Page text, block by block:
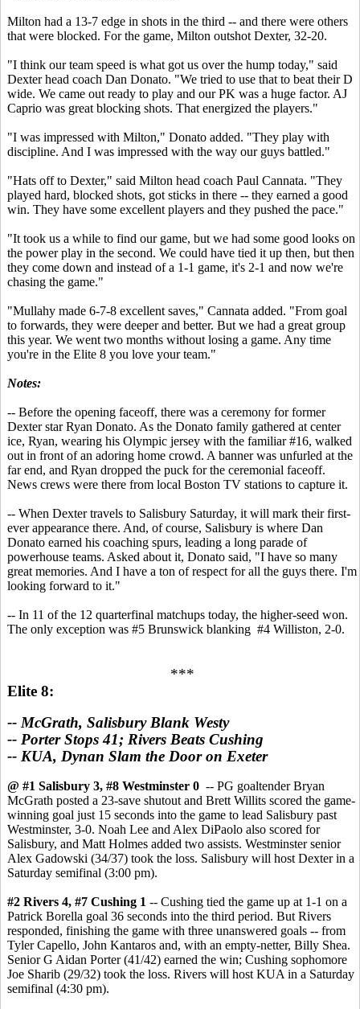
Milton had a 13-7 edge in shots in the third -- and there were others
that were blocked. For the game, Milton outshot Dexter, 32-20.
"I think our team speed is what got us over the hump today," said
Dexter head coach Dan Donato. "We tried to use that to beat their D
wide. We came out ready to play and our PK was a huge factor. AJ
Caprio was great blocking shots. That energized the players."
"I was impressed with Milton," Donato added. "They play with
discipline. And I was impressed with the way our guys battled."
"Hats off to Dexter," said Milton head coach Paul Cannata. "They
played hard, blocked shots, got sticks in there -- they earned a good
win. They have some excellent players and they pushed the pace."
"It took us a while to find our game, but we had some good looks on
the power play in the second. We could have tied it up then, but then
they come down and instead of a 1-1 game, it's 2-1 and now we're
chasing the game."
"Mullahy made 6-7-8 excellent saves," Cannata added. "From goal
to forwards, they were deeper and better. But we had a great group
this year. We went two months without losing a game. Any time
you're in the Elite 8 you love your team."
Notes:
-- Before the opening faceoff, there was a ceremony for former
Dexter star Ryan Donato. As the Donato family gathered at center
ice, Ryan, wearing his Olympic jersey with the familiar #16, walked
out in front of an adoring home crowd. A banner was unfurled at the
far end, and Ryan dropped the puck for the ceremonial faceoff.
News crews were there from local Boston TV stations to capture it.
-- When Dexter travels to Salisbury Saturday, it will mark their first-
ever appearance there. And, of course, Salisbury is where Dan
Donato earned his coaching spurs, leading a long parade of
powerhouse teams. Asked about it, Donato said, "I have so many
great memories. And I have a ton of respect for all the guys there. I'm
looking forward to it."
-- In 11 of the 12 quarterfinal matchups today, the higher-seed won.
The only exception was #5 Brunswick blanking #4 Williston, 2-0.
***
Elite 8:
-- McGrath, Salisbury Blank Westy
-- Porter Stops 41; Rivers Beats Cushing
-- KUA, Dynan Slam the Door on Exeter
@ #1 Salisbury 3, #8 Westminster 0 -- PG goaltender Bryan
McGrath posted a 23-save shutout and Brett Willits scored the game-
winning goal just 15 seconds into the game to lead Salisbury past
Westminster, 3-0. Noah Lee and Alex DiPaolo also scored for
Salisbury, and Matt Holmes added two assists. Westminster senior
Alex Gadowski (34/37) took the loss. Salisbury will host Dexter in a
Saturday semifinal (3:00 pm).
#2 Rivers 4, #7 Cushing 1 -- Cushing tied the game up at 1-1 on a
Patrick Borella goal 36 seconds into the third period. But Rivers
responded, finishing the game with three unanswered goals -- from
Tyler Capello, John Kantaros and, with an empty-netter, Billy Shea.
Senior G Aidan Porter (41/42) earned the win; Cushing sophomore
Joe Sharib (29/32) took the loss. Rivers will host KUA in a Saturday
semifinal (4:30 pm).